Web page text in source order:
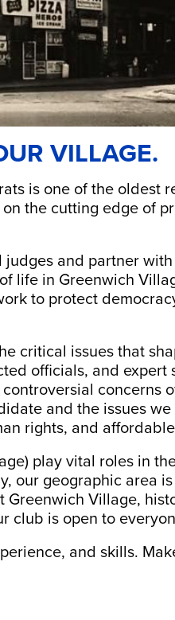
VILLAGE.
is one of the oldest
the cutting edge of
and partner
life in Greenwich
to protect
critical issues that
officials, and expert
concerns
and the issues
rights, and
play vital roles in
our geographic area
Village,
club is open to
and skills.